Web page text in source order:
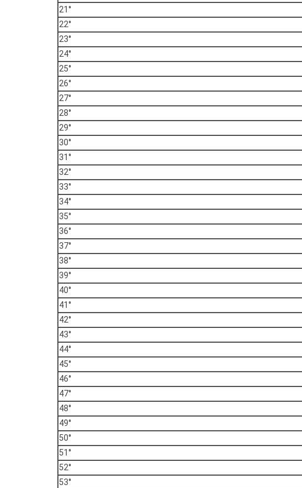
21°
22°
23°
24°
25°
26°
27°
28°
29°
30°
31°
32°
33°
34°
35°
36°
37°
38°
39°
40°
41°
42°
43°
44°
45°
46°
47°
48°
49°
50°
51°
52°
53°